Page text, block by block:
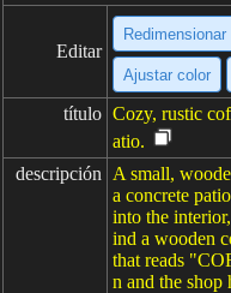
Editar
Redimensionar
Ajustar color
título Cozy, rustic
atio.
descripción
A small,
a concrete
into the
ind a wooden
that reads
n and the shop